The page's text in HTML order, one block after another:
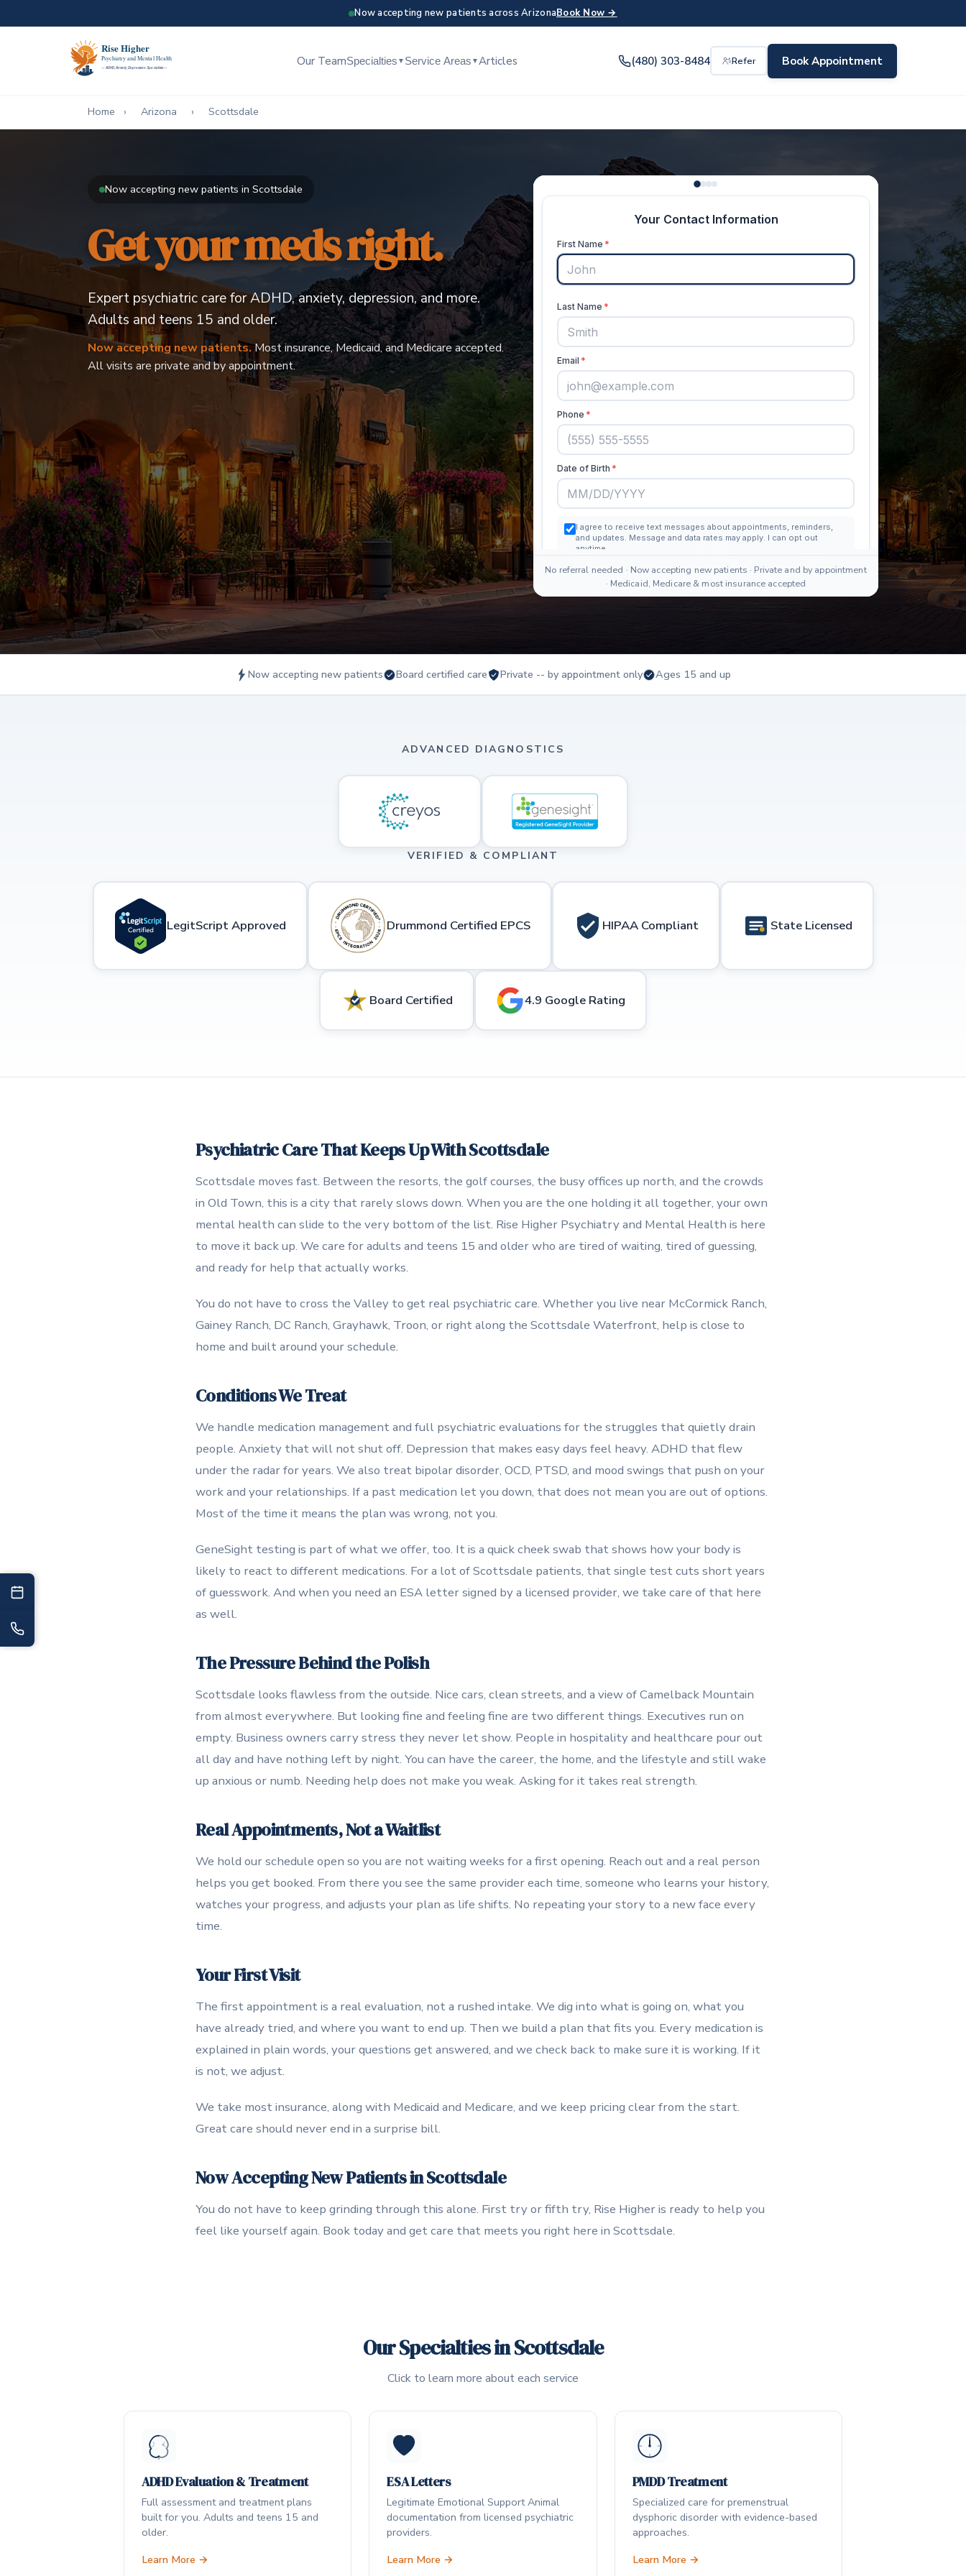
Now accepting new patients across ArizonaBook Now →
Our TeamSpecialties ▼ Service Areas ▼ Articles (480) 303-8484 Refer Book Appointment
Home › Arizona › Scottsdale
Now accepting new patients in Scottsdale
Get your meds right.
Expert psychiatric care for ADHD, anxiety, depression, and more.
Adults and teens 15 and older.
Now accepting new patients.Most insurance, Medicaid, and Medicare accepted.
All visits are private and by appointment.
No referral needed · Now accepting new patients · Private and by appointment
· Medicaid, Medicare & most insurance accepted
Now accepting new patients Board certified care Private -- by appointment only Ages 15 and up
ADVANCED DIAGNOSTICS
VERIFIED & COMPLIANT
LegitScript Approved Drummond Certified EPCS HIPAA Compliant State Licensed
Board Certified 4.9 Google Rating
Psychiatric Care That Keeps Up With Scottsdale
Scottsdale moves fast. Between the resorts, the golf courses, the busy offices up north, and the crowds
in Old Town, this is a city that rarely slows down. When you are the one holding it all together, your own
mental health can slide to the very bottom of the list. Rise Higher Psychiatry and Mental Health is here
to move it back up. We care for adults and teens 15 and older who are tired of waiting, tired of guessing,
and ready for help that actually works.
You do not have to cross the Valley to get real psychiatric care. Whether you live near McCormick Ranch,
Gainey Ranch, DC Ranch, Grayhawk, Troon, or right along the Scottsdale Waterfront, help is close to
home and built around your schedule.
Conditions We Treat
We handle medication management and full psychiatric evaluations for the struggles that quietly drain
people. Anxiety that will not shut off. Depression that makes easy days feel heavy. ADHD that flew
under the radar for years. We also treat bipolar disorder, OCD, PTSD, and mood swings that push on your
work and your relationships. If a past medication let you down, that does not mean you are out of options.
Most of the time it means the plan was wrong, not you.
GeneSight testing is part of what we offer, too. It is a quick cheek swab that shows how your body is
likely to react to different medications. For a lot of Scottsdale patients, that single test cuts short years
of guesswork. And when you need an ESA letter signed by a licensed provider, we take care of that here
as well.
The Pressure Behind the Polish
Scottsdale looks flawless from the outside. Nice cars, clean streets, and a view of Camelback Mountain
from almost everywhere. But looking fine and feeling fine are two different things. Executives run on
empty. Business owners carry stress they never let show. People in hospitality and healthcare pour out
all day and have nothing left by night. You can have the career, the home, and the lifestyle and still wake
up anxious or numb. Needing help does not make you weak. Asking for it takes real strength.
Real Appointments, Not a Waitlist
We hold our schedule open so you are not waiting weeks for a first opening. Reach out and a real person
helps you get booked. From there you see the same provider each time, someone who learns your history,
watches your progress, and adjusts your plan as life shifts. No repeating your story to a new face every
time.
Your First Visit
The first appointment is a real evaluation, not a rushed intake. We dig into what is going on, what you
have already tried, and where you want to end up. Then we build a plan that fits you. Every medication is
explained in plain words, your questions get answered, and we check back to make sure it is working. If it
is not, we adjust.
We take most insurance, along with Medicaid and Medicare, and we keep pricing clear from the start.
Great care should never end in a surprise bill.
Now Accepting New Patients in Scottsdale
You do not have to keep grinding through this alone. First try or fifth try, Rise Higher is ready to help you
feel like yourself again. Book today and get care that meets you right here in Scottsdale.
Our Specialties in Scottsdale
Click to learn more about each service
ADHD Evaluation & Treatment
Full assessment and treatment plans
built for you. Adults and teens 15 and
older.
Learn More →
ESA Letters
Legitimate Emotional Support Animal
documentation from licensed psychiatric
providers.
Learn More →
PMDD Treatment
Specialized care for premenstrual
dysphoric disorder with evidence-based
approaches.
Learn More →